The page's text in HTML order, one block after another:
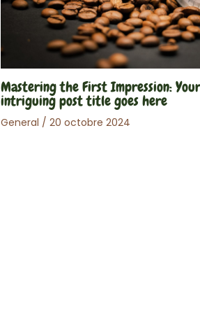
Mastering the First Impression: Your
intriguing post title goes here
General / 20 octobre 2024